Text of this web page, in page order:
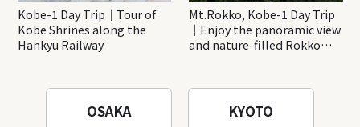
Kobe-1 Day Trip｜Tour of
Kobe Shrines along the
Hankyu Railway
Mt.Rokko, Kobe-1 Day Trip
｜Enjoy the panoramic view
and nature-filled Rokko
OSAKA KYOTO